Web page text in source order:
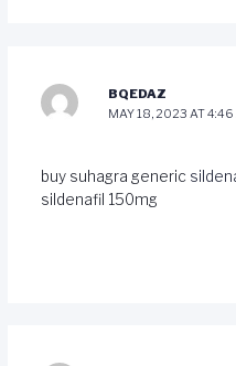
BQEDAZ
MAY 18, 2023 AT 4:46
buy suhagra generic
sildenafil 150mg